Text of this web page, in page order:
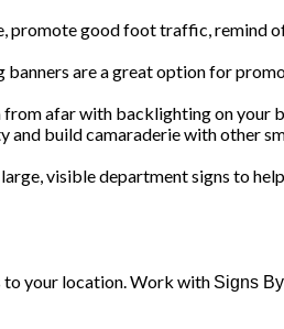
promote good foot traffic, remind
are a great option for
afar with backlighting on your
build camaraderie with other
visible department signs to
to your location. Work with Signs